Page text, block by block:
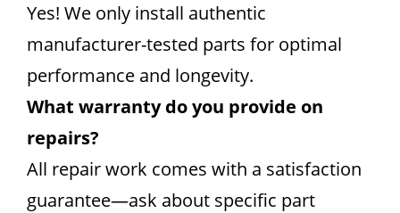
Yes! We only install authentic
manufacturer-tested parts for optimal
performance and longevity.
What warranty do you provide on
repairs?
All repair work comes with a satisfaction
guarantee—ask about specific part